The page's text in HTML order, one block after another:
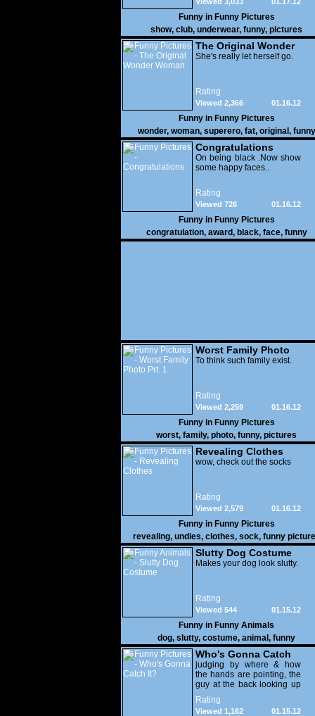
Funny in Funny Pictures
show, club, underwear, funny, pictures
The Original Wonder
Woman
She's really let herself go.
Rating
01.16.12
Viewed 2,366
Funny in Funny Pictures
wonder, woman, superero, fat, original , funny
pictures
Congratulations
On being black .Now show
some happy faces..
Rating
01.16.12
Viewed 726
Funny in Funny Pictures
congratulation, award, black, face, funny
Worst Family Photo
Prt. 1
To think such family exist.
Rating
01.16.12
Viewed 2,259
Funny in Funny Pictures
worst, family, photo, funny, pictures
Revealing Clothes
wow, check out the socks
Rating
01.16.12
Viewed 2,579
Funny in Funny Pictures
revealing, undies, clothes, sock, funny
Slutty Dog Costume
Makes your dog look slutty.
Rating
01.15.12
Viewed 544
Funny in Funny Animals
dog, slutty, costume, animal , funny
Who's Gonna Catch
It?
judging by where & how
the hands are pointing, the
guy at the back looking up
with his mouth open is
gonna get nailed
Rating
01.15.12
Viewed 1,162